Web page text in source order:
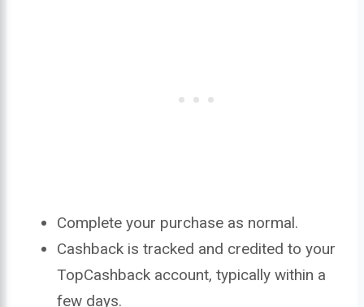
Complete your purchase as normal.
Cashback is tracked and credited to your
TopCashback account, typically within a
few days.